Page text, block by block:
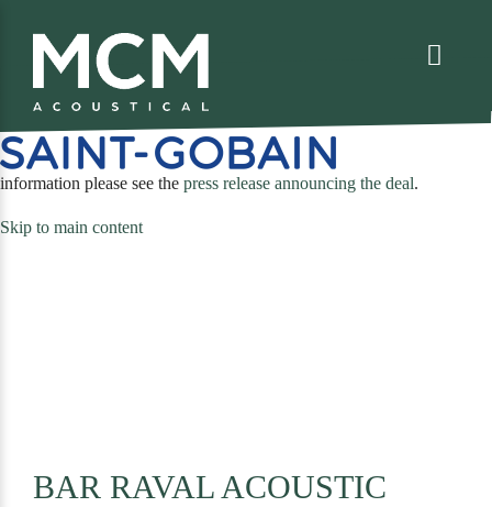
information please see the press release announcing the deal.
Skip to main content
BAR RAVAL ACOUSTIC